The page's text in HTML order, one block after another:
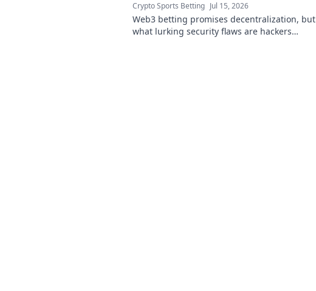
Crypto Sports Betting Jul 15, 2026
Web3 betting promises decentralization, but
what lurking security flaws are hackers